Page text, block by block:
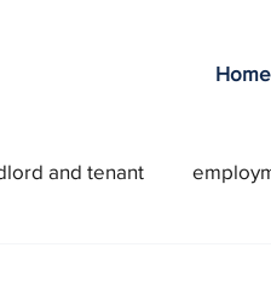
Home
and tenant